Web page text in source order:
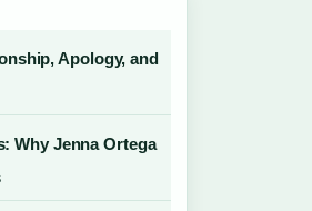
Apology, and
Why Jenna Ortega